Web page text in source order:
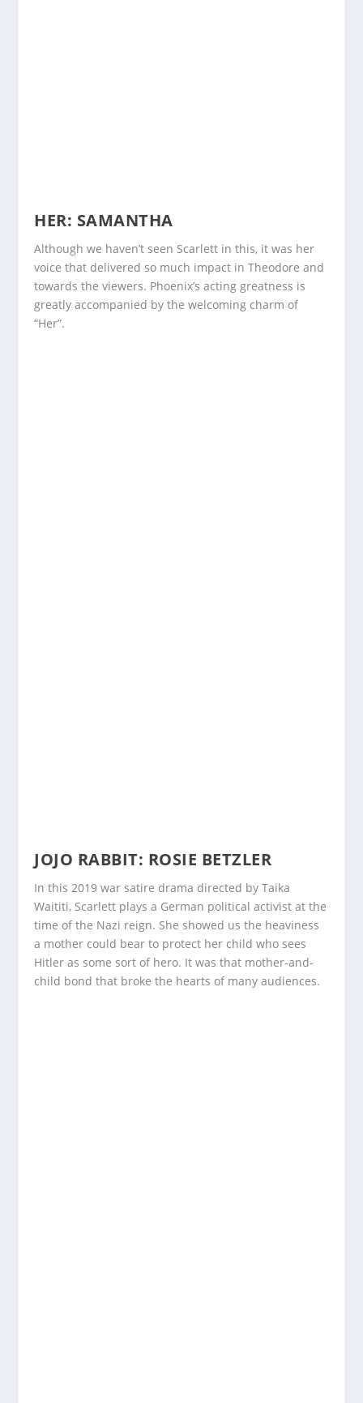
HER: SAMANTHA
Although we haven’t seen Scarlett in this, it was her
voice that delivered so much impact in Theodore and
towards the viewers. Phoenix’s acting greatness is
greatly accompanied by the welcoming charm of
“Her”.
JOJO RABBIT: ROSIE BETZLER
In this 2019 war satire drama directed by Taika
Waititi, Scarlett plays a German political activist at the
time of the Nazi reign. She showed us the heaviness
a mother could bear to protect her child who sees
Hitler as some sort of hero. It was that mother-and-
child bond that broke the hearts of many audiences.